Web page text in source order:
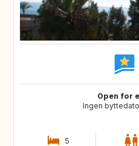
Open for
Ingen
5